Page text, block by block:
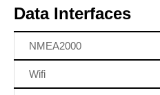
Data Interfaces
NMEA2000
Wifi